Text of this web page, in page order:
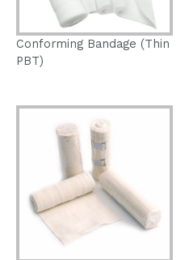
Conforming Bandage (Thin
PBT)